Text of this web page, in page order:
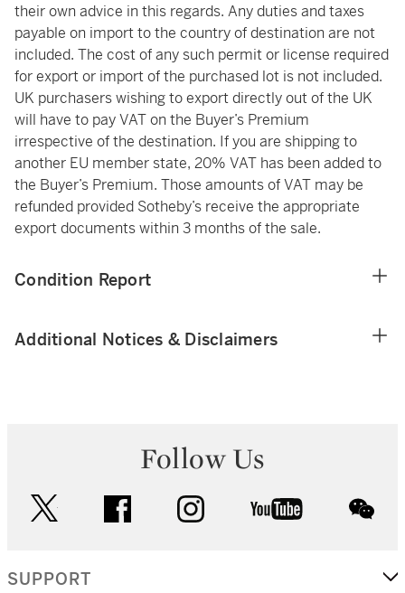
their own advice in this regards. Any duties and taxes
payable on import to the country of destination are not
included. The cost of any such permit or license required
for export or import of the purchased lot is not included.
UK purchasers wishing to export directly out of the UK
will have to pay VAT on the Buyer’s Premium
irrespective of the destination. If you are shipping to
another EU member state, 20% VAT has been added to
the Buyer’s Premium. Those amounts of VAT may be
refunded provided Sotheby’s receive the appropriate
export documents within 3 months of the sale.
Condition Report
Additional Notices & Disclaimers
Follow Us
facebook instagram youtube
SUPPORT